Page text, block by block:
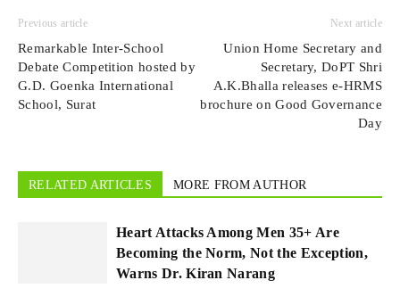
Previous article
Remarkable Inter-School
Debate Competition hosted by
G.D. Goenka International
School, Surat
Next article
Union Home Secretary and
Secretary, DoPT Shri
A.K.Bhalla releases e-HRMS
brochure on Good Governance
Day
RELATED ARTICLES MORE FROM AUTHOR
Heart Attacks Among Men 35+ Are
Becoming the Norm, Not the Exception,
Warns Dr. Kiran Narang